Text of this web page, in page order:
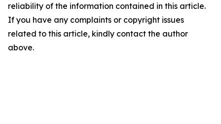
reliability of the information contained in this article.
If you have any complaints or copyright issues
related to this article, kindly contact the author
above.